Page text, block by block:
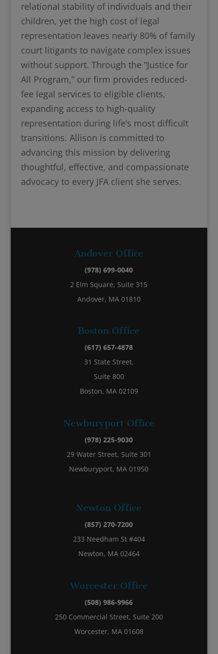
relational stability of individuals and their
children, yet the high cost of legal
representation leaves nearly 80% of family
court litigants to navigate complex issues
without support. Through the “Justice for
All Program,” our firm provides reduced-
fee legal services to eligible clients,
expanding access to high-quality
representation during life’s most difficult
transitions. Allison is committed to
advancing this mission by delivering
thoughtful, effective, and compassionate
advocacy to every JFA client she serves.
Andover Office
(978) 699-0040
2 Elm Square, Suite 315
Andover, MA 01810
Boston Office
(617) 657-4878
31 State Street,
Suite 800
Boston, MA 02109
Newburyport Office
(978) 225-9030
29 Water Street, Suite 301
Newburyport, MA 01950
Newton Office
(857) 270-7200
233 Needham St #404
Newton, MA 02464
Worcester Office
(508) 986-9966
250 Commercial Street, Suite 200
Worcester, MA 01608